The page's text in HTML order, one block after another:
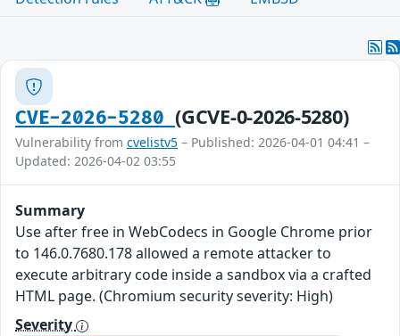
CVE-2026-5280(GCVE-0-2026-5280)
Vulnerability from cvelistv5 – Published: 2026-04-01 04:41 –
Updated: 2026-04-02 03:55
Summary
Use after free in WebCodecs in Google Chrome prior
to 146.0.7680.178 allowed a remote attacker to
execute arbitrary code inside a sandbox via a crafted
HTML page. (Chromium security severity: High)
Severity